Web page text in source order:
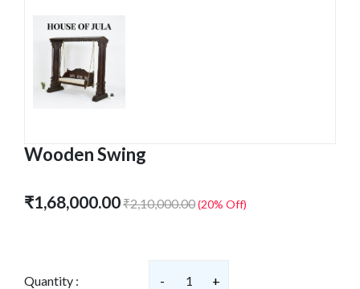
Wooden Swing
₹1,68,000.00₹2,10,000.00(20% Off)
Quantity : - 1 +